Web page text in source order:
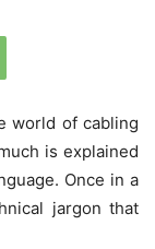
world of cabling
is explained
Once in a
jargon that